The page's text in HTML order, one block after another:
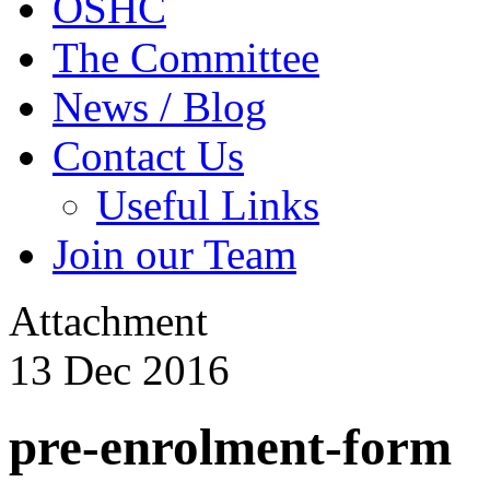
The Committee
News / Blog
Contact Us
Useful Links
Join our Team
Attachment
13 Dec 2016
pre-enrolment-form